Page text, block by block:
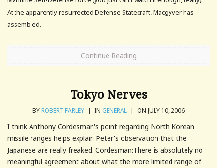
At the apparently resurrected Defense Statecraft, Macgyver has
assembled.
Continue Reading
Tokyo Nerves
BYROBERT FARLEY | IN GENERAL | ON JULY 10, 2006
I think Anthony Cordesman's point regarding North Korean
missile ranges helps explain Peter's observation that the
Japanese are really freaked. Cordesman:There is absolutely no
meaningful agreement about what the more limited range of